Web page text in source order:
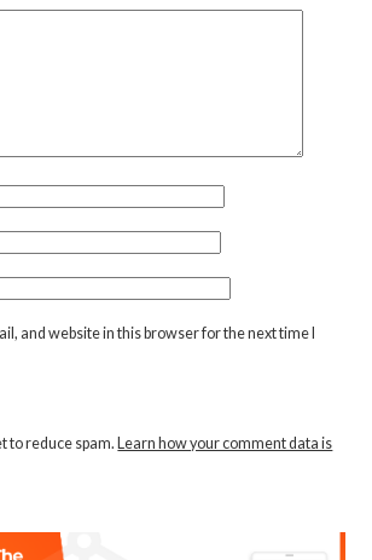
and website in this browser for the next time I
to reduce spam.Learn how your comment data is